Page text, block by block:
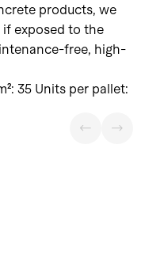
products, we
if exposed to the
free, high-
35 Units per pallet: